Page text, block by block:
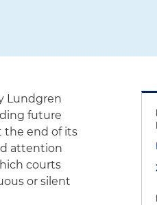
Lundgren
future
the end of its
attention
courts
or silent